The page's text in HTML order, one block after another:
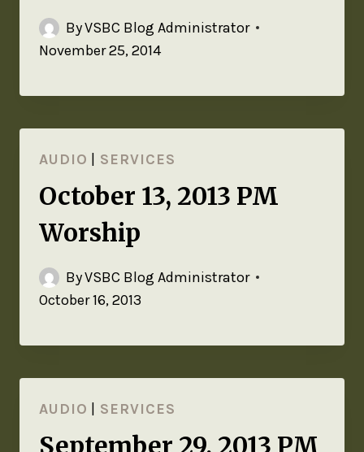
ByVSBC Blog Administrator
November 25, 2014
AUDIO SERVICES
October 13, 2013 PM
Worship
ByVSBC Blog Administrator
October 16, 2013
AUDIO SERVICES